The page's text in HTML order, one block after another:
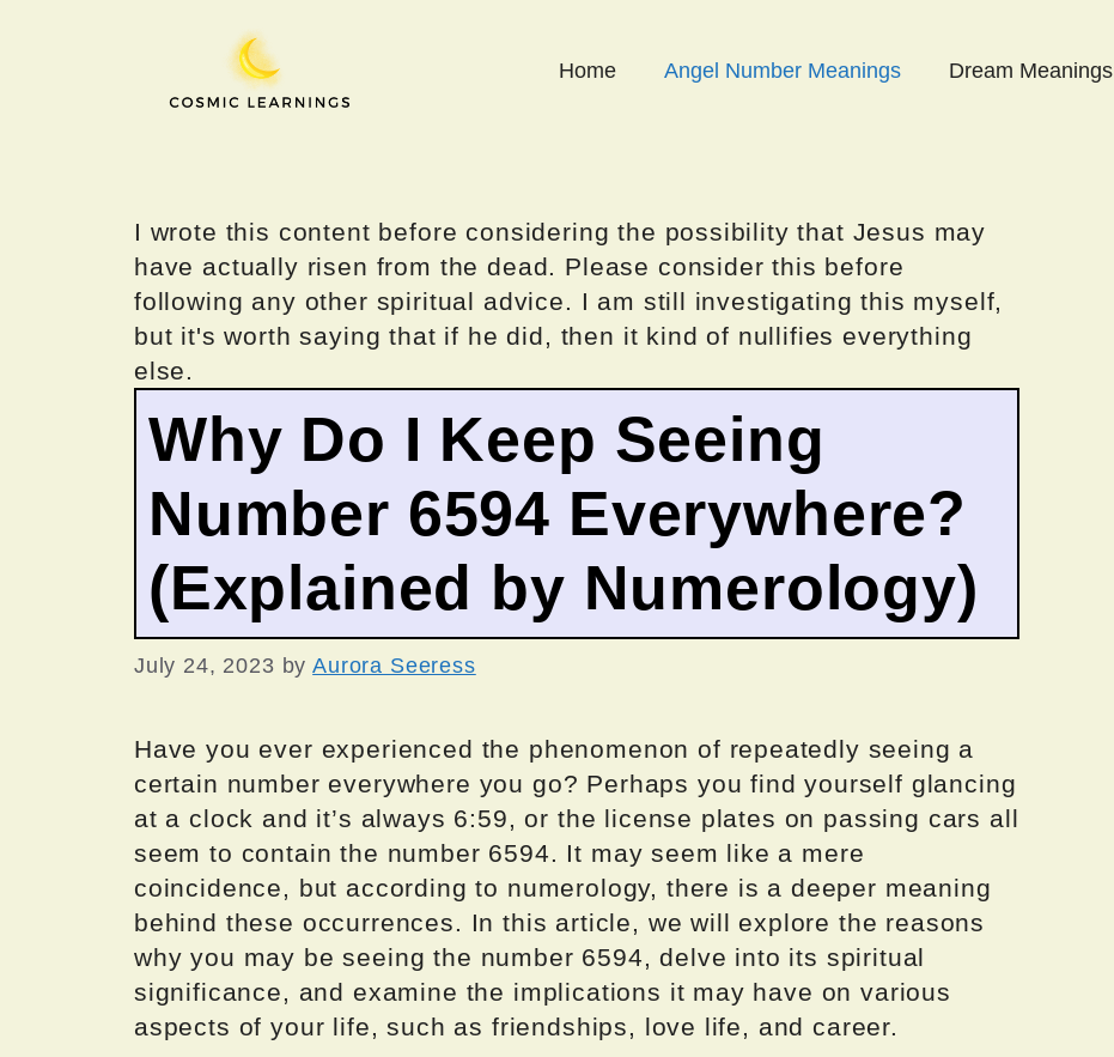
Home Angel Number Meanings Dream Meanings
I wrote this content before considering the possibility that Jesus may
have actually risen from the dead. Please consider this before
following any other spiritual advice. I am still investigating this myself,
but it's worth saying that if he did, then it kind of nullifies everything
else.
Why Do I Keep Seeing
Number 6594 Everywhere?
(Explained by Numerology)
July 24, 2023 byAurora Seeress
Have you ever experienced the phenomenon of repeatedly seeing a
certain number everywhere you go? Perhaps you find yourself glancing
at a clock and it’s always 6:59, or the license plates on passing cars all
seem to contain the number 6594. It may seem like a mere
coincidence, but according to numerology, there is a deeper meaning
behind these occurrences. In this article, we will explore the reasons
why you may be seeing the number 6594, delve into its spiritual
significance, and examine the implications it may have on various
aspects of your life, such as friendships, love life, and career.